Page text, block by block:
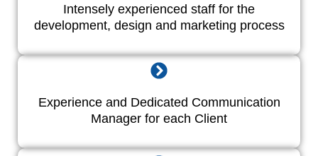
Intensely experienced staff for the
development, design and marketing process
Experience and Dedicated Communication
Manager for each Client